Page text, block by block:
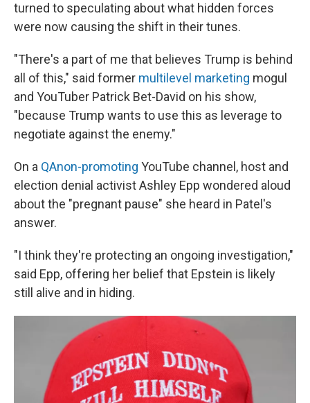
turned to speculating about what hidden forces
were now causing the shift in their tunes.
"There's a part of me that believes Trump is behind
all of this," said former multilevel marketing mogul
and YouTuber Patrick Bet-David on his show,
"because Trump wants to use this as leverage to
negotiate against the enemy."
On a QAnon-promoting YouTube channel, host and
election denial activist Ashley Epp wondered aloud
about the "pregnant pause" she heard in Patel's
answer.
"I think they're protecting an ongoing investigation,"
said Epp, offering her belief that Epstein is likely
still alive and in hiding.